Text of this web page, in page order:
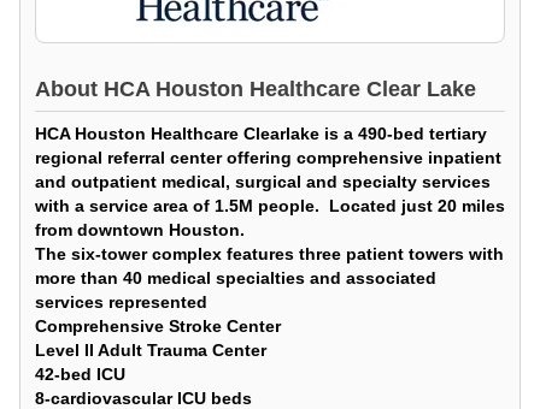
About HCA Houston Healthcare Clear Lake
HCA Houston Healthcare Clearlake is a 490-bed tertiary
regional referral center offering comprehensive inpatient
and outpatient medical, surgical and specialty services
with a service area of 1.5M people. Located just 20 miles
from downtown Houston.
The six-tower complex features three patient towers with
more than 40 medical specialties and associated
services represented
Comprehensive Stroke Center
Level II Adult Trauma Center
42-bed ICU
8-cardiovascular ICU beds